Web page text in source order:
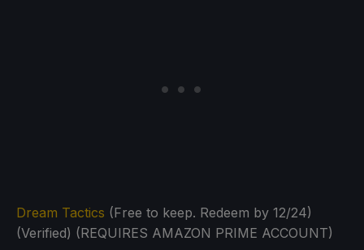
Dream Tactics (Free to keep. Redeem by 12/24)
(Verified) (REQUIRES AMAZON PRIME ACCOUNT)